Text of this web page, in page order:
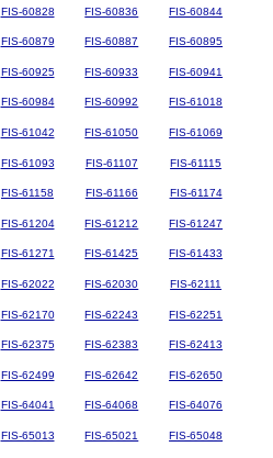
FIS-60828 FIS-60836 FIS-60844
FIS-60879 FIS-60887 FIS-60895
FIS-60925 FIS-60933 FIS-60941
FIS-60984 FIS-60992 FIS-61018
FIS-61042 FIS-61050 FIS-61069
FIS-61093 FIS-61107 FIS-61115
FIS-61158 FIS-61166 FIS-61174
FIS-61204 FIS-61212 FIS-61247
FIS-61271 FIS-61425 FIS-61433
FIS-62022 FIS-62030 FIS-62111
FIS-62170 FIS-62243 FIS-62251
FIS-62375 FIS-62383 FIS-62413
FIS-62499 FIS-62642 FIS-62650
FIS-64041 FIS-64068 FIS-64076
FIS-65013 FIS-65021 FIS-65048